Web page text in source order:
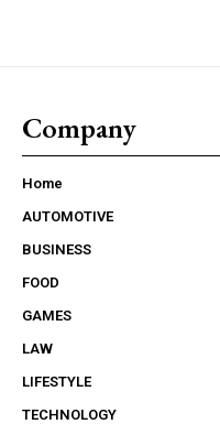
Company
Home
AUTOMOTIVE
BUSINESS
FOOD
GAMES
LAW
LIFESTYLE
TECHNOLOGY